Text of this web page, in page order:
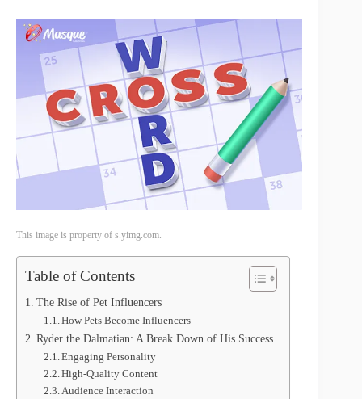
This image is property of s.yimg.com.
Table of Contents
The Rise of Pet Influencers
How Pets Become Influencers
Ryder the Dalmatian: A Break Down of His Success
Engaging Personality
High-Quality Content
Audience Interaction